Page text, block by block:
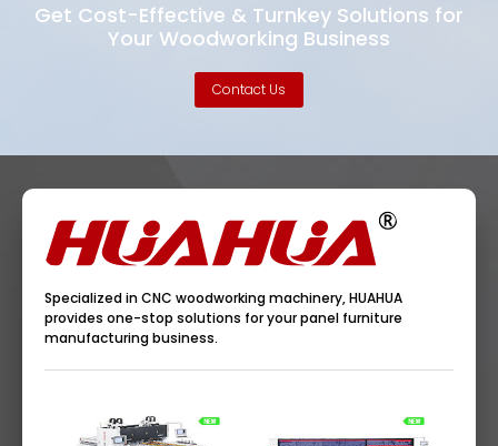
Get Cost-Effective & Turnkey Solutions for
Your Woodworking Business
Contact Us
Specialized in CNC woodworking machinery, HUAHUA
provides one-stop solutions for your panel furniture
manufacturing business.